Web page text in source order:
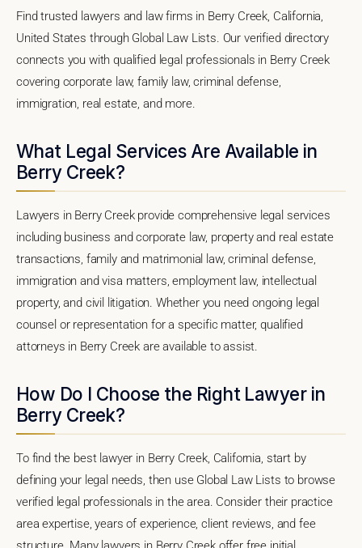
Find trusted lawyers and law firms in Berry Creek, California,
United States through Global Law Lists. Our verified directory
connects you with qualified legal professionals in Berry Creek
covering corporate law, family law, criminal defense,
immigration, real estate, and more.
What Legal Services Are Available in
Berry Creek?
Lawyers in Berry Creek provide comprehensive legal services
including business and corporate law, property and real estate
transactions, family and matrimonial law, criminal defense,
immigration and visa matters, employment law, intellectual
property, and civil litigation. Whether you need ongoing legal
counsel or representation for a specific matter, qualified
attorneys in Berry Creek are available to assist.
How Do I Choose the Right Lawyer in
Berry Creek?
To find the best lawyer in Berry Creek, California, start by
defining your legal needs, then use Global Law Lists to browse
verified legal professionals in the area. Consider their practice
area expertise, years of experience, client reviews, and fee